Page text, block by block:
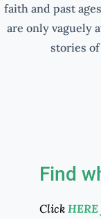
faith and past
are only vaguely
stories
Find
Click